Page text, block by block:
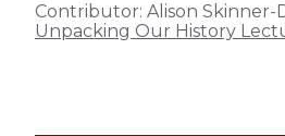
Contributor: Alison Skinner-
Unpacking Our History